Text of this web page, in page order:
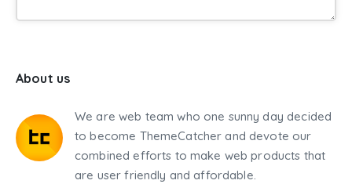
About us
We are web team who one sunny day decided
to become ThemeCatcher and devote our
combined efforts to make web products that
are user friendly and affordable.